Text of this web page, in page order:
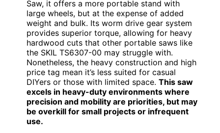
Saw, it offers a more portable stand with
large wheels, but at the expense of added
weight and bulk. Its worm drive gear system
provides superior torque, allowing for heavy
hardwood cuts that other portable saws like
the SKIL TS6307-00 may struggle with.
Nonetheless, the heavy construction and high
price tag mean it’s less suited for casual
DIYers or those with limited space. This saw
excels in heavy-duty environments where
precision and mobility are priorities, but may
be overkill for small projects or infrequent
use.